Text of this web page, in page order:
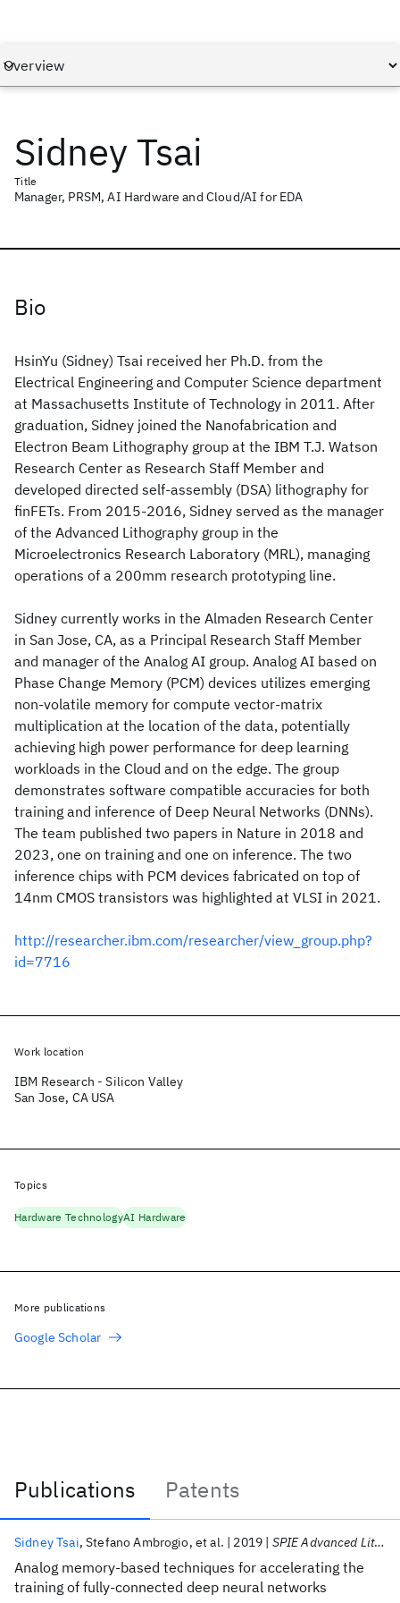
Sidney Tsai
Title
Manager, PRSM, AI Hardware and Cloud/AI for EDA
Bio
HsinYu (Sidney) Tsai received her Ph.D. from the
Electrical Engineering and Computer Science department
at Massachusetts Institute of Technology in 2011. After
graduation, Sidney joined the Nanofabrication and
Electron Beam Lithography group at the IBM T.J. Watson
Research Center as Research Staff Member and
developed directed self-assembly (DSA) lithography for
finFETs. From 2015-2016, Sidney served as the manager
of the Advanced Lithography group in the
Microelectronics Research Laboratory (MRL), managing
operations of a 200mm research prototyping line.
Sidney currently works in the Almaden Research Center
in San Jose, CA, as a Principal Research Staff Member
and manager of the Analog AI group. Analog AI based on
Phase Change Memory (PCM) devices utilizes emerging
non-volatile memory for compute vector-matrix
multiplication at the location of the data, potentially
achieving high power performance for deep learning
workloads in the Cloud and on the edge. The group
demonstrates software compatible accuracies for both
training and inference of Deep Neural Networks (DNNs).
The team published two papers in Nature in 2018 and
2023, one on training and one on inference. The two
inference chips with PCM devices fabricated on top of
14nm CMOS transistors was highlighted at VLSI in 2021.
http://researcher.ibm.com/researcher/view_group.php?
id=7716
Publications
Patents
Publications
Analog memory-based techniques for accelerating the
training of fully-connected deep neural networks
Sidney Tsai Stefano Ambrogio et al. 2019 SPIE Advanced Lithography 2019
Work location
IBM Research - Silicon Valley
San Jose, CA USA
Topics
Hardware TechnologyAI Hardware
More publications
Google Scholar